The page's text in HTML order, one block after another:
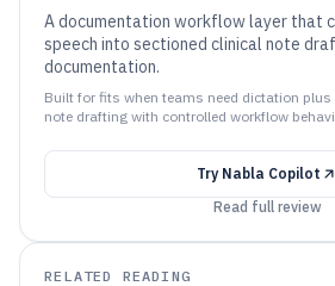
A documentation workflow layer that
speech into sectioned clinical note
documentation.
Built for fits when teams need dictation
note drafting with controlled workflow
Try Nabla Copilot
Read full review
RELATED READING